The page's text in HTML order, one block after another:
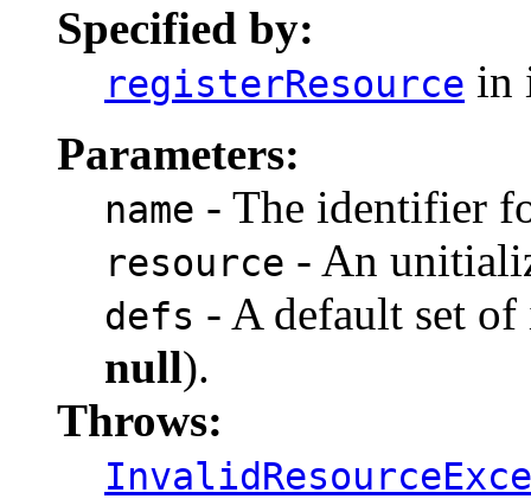
Specified by:
registerResource in
Parameters:
name - The identifier
resource - An
defs - A default set
null).
Throws: